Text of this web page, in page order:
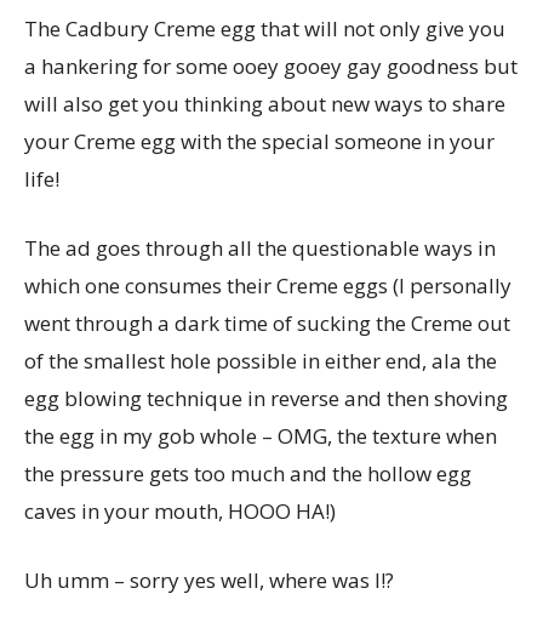
The Cadbury Creme egg that will not only give you
a hankering for some ooey gooey gay goodness but
will also get you thinking about new ways to share
your Creme egg with the special someone in your
life!
The ad goes through all the questionable ways in
which one consumes their Creme eggs (I personally
went through a dark time of sucking the Creme out
of the smallest hole possible in either end, ala the
egg blowing technique in reverse and then shoving
the egg in my gob whole – OMG, the texture when
the pressure gets too much and the hollow egg
caves in your mouth, HOOO HA!)
Uh umm – sorry yes well, where was I!?